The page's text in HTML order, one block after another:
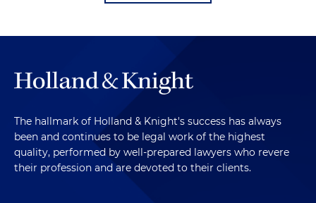
The hallmark of Holland & Knight's success has always
been and continues to be legal work of the highest
quality, performed by well-prepared lawyers who revere
their profession and are devoted to their clients.